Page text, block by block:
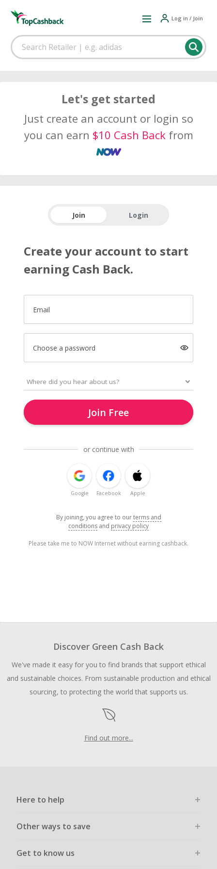
Log in / Join
Let's get started
Just create an account or login so
you can earn $10 Cash Backfrom
Join Login
Create your account to start
earning Cash Back.
Email
Choose a password
Join Free
or continue with
Google Facebook Apple
By joining, you agree to ourterms and
conditions and privacy policy
Please take me to NOW Internet without earning cashback.
Discover Green Cash Back
We've made it easy for you to find brands that support ethical
and sustainable choices. From sustainable production and ethical
sourcing, to protecting the world that supports us.
Find out more...
Here to help
Other ways to save
Get to know us